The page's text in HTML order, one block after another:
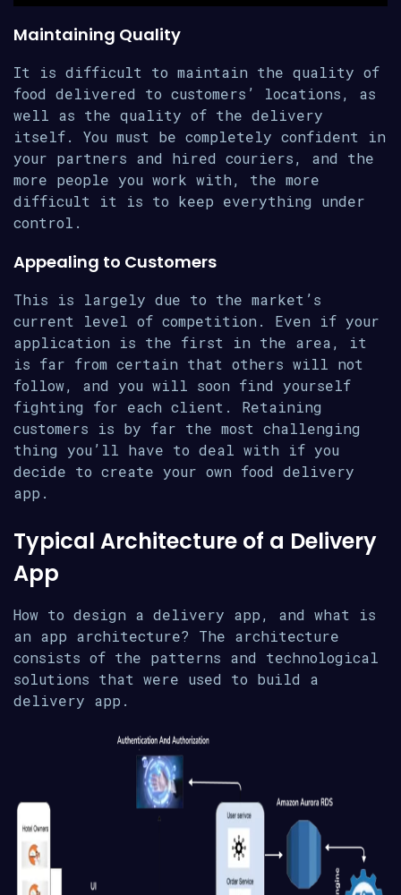
Maintaining Quality
It is difficult to maintain the quality of
food delivered to customers’ locations, as
well as the quality of the delivery
itself. You must be completely confident in
your partners and hired couriers, and the
more people you work with, the more
difficult it is to keep everything under
control.
Appealing to Customers
This is largely due to the market’s
current level of competition. Even if your
application is the first in the area, it
is far from certain that others will not
follow, and you will soon find yourself
fighting for each client. Retaining
customers is by far the most challenging
thing you’ll have to deal with if you
decide to create your own food delivery
app.
Typical Architecture of a Delivery
App
How to design a delivery app, and what is
an app architecture? The architecture
consists of the patterns and technological
solutions that were used to build a
delivery app.